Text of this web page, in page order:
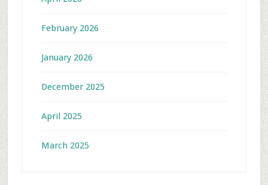
February 2026
January 2026
December 2025
April 2025
March 2025